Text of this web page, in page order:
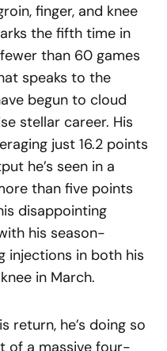
finger, and knee
the fifth time in
than 60 games
speaks to the
begun to cloud
stellar career. His
just 16.2 points
he’s seen in a
than five points
disappointing
his season-
injections in both his
in March.
return, he’s doing so
of a massive four-